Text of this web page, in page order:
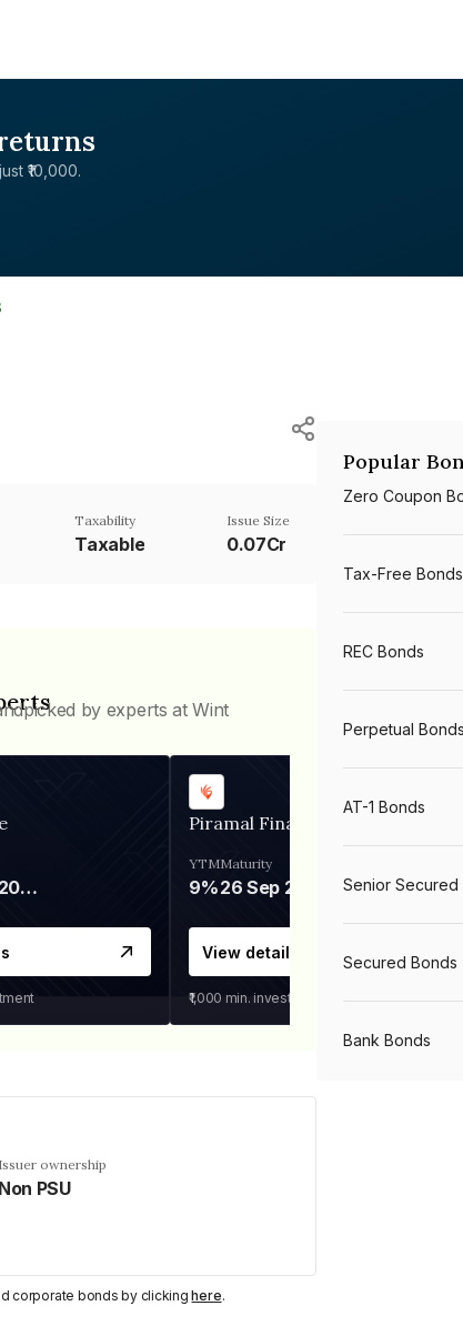
₹10,000.
Taxability
Taxable
Issue Size
0.07Cr
by experts at Wint
06 Mar 2028
Piramal Finance
YTM
9%
Maturity
26 Sep 2031
View details
₹1,000 min. investment
ownership
Non PSU
corporate bonds by clickinghere.
Popular
Zero Coupon
Tax-Free Bonds
REC Bonds
Perpetual Bonds
AT-1 Bonds
Senior Secured
Secured Bonds
Bank Bonds